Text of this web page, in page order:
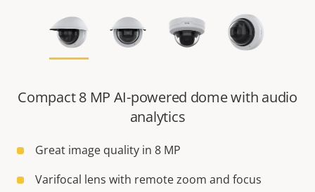
Compact 8 MP AI-powered dome with audio
analytics
Great image quality in 8 MP
Varifocal lens with remote zoom and focus